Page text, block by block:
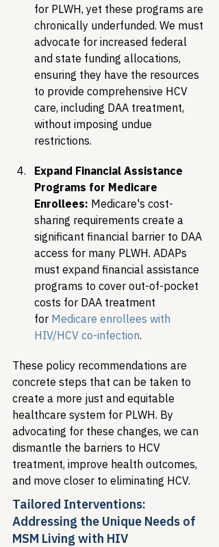
for PLWH, yet these programs are
chronically underfunded. We must
advocate for increased federal
and state funding allocations,
ensuring they have the resources
to provide comprehensive HCV
care, including DAA treatment,
without imposing undue
restrictions.
Expand Financial Assistance
Programs for Medicare
Enrollees: Medicare's cost-
sharing requirements create a
significant financial barrier to DAA
access for many PLWH. ADAPs
must expand financial assistance
programs to cover out-of-pocket
costs for DAA treatment
for Medicare enrollees with
HIV/HCV co-infection.
These policy recommendations are
concrete steps that can be taken to
create a more just and equitable
healthcare system for PLWH. By
advocating for these changes, we can
dismantle the barriers to HCV
treatment, improve health outcomes,
and move closer to eliminating HCV.
Tailored Interventions:
Addressing the Unique Needs of
MSM Living with HIV